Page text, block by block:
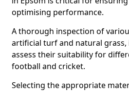
optimising performance.
A thorough inspection of
artificial turf and natural grass,
assess their suitability for
football and cricket.
Selecting the appropriate